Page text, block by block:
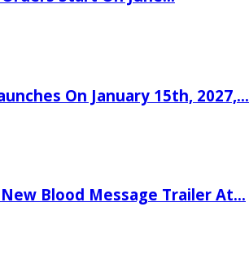
On January 15th, 2027,…
Blood Message Trailer At…